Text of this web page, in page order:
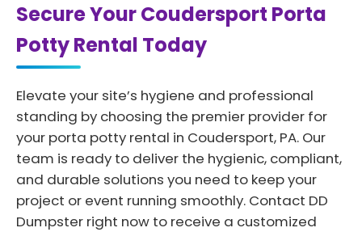
Secure Your Coudersport Porta
Potty Rental Today
Elevate your site’s hygiene and professional
standing by choosing the premier provider for
your porta potty rental in Coudersport, PA. Our
team is ready to deliver the hygienic, compliant,
and durable solutions you need to keep your
project or event running smoothly. Contact DD
Dumpster right now to receive a customized